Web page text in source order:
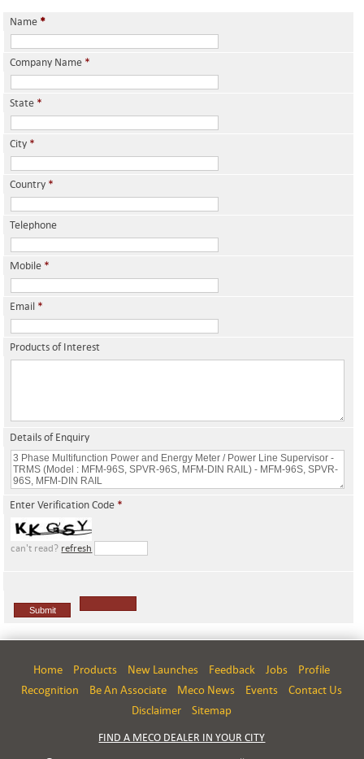
Name *
Company Name *
State *
City *
Country *
Telephone
Mobile *
Email *
Products of Interest
Details of Enquiry
Enter Verification Code *
can't read? refresh
Home Products New Launches Feedback Jobs
Profile
Recognition
Be An Associate Meco News Events
Contact Us
Disclaimer
Sitemap
FIND A MECO DEALER IN YOUR CITY